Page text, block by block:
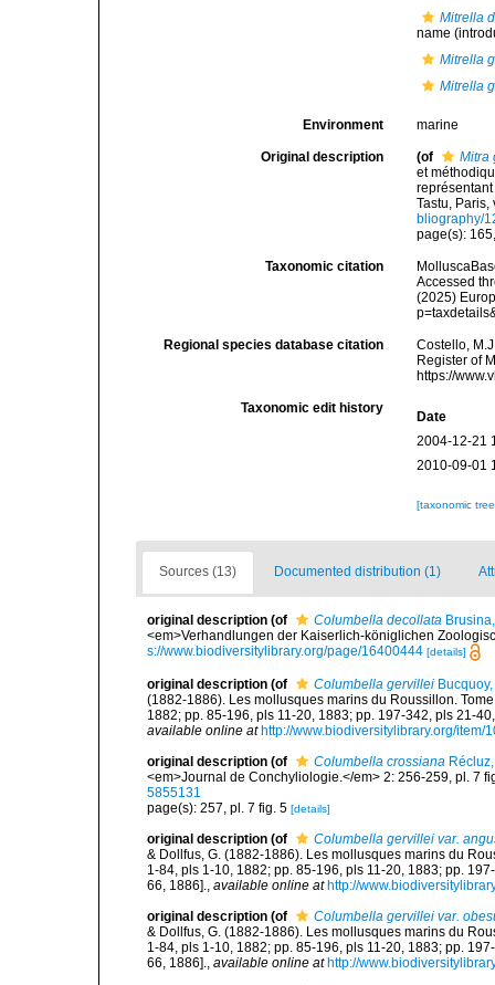
Mitrella
name
Mitrella
Mitrella
Environment marine
Original description (of
Mitra
et
Tastu, Paris,
bliography/
page(s):
Taxonomic citation
Accessed
(2025)
Regional species database citation
Costello,
Register of
https://
Taxonomic edit history
Date
2004-12-21
2010-09-01
[taxonomic
Sources (13) Documented distribution (1)
original description (of Columbella decollata
<em>Verhandlungen der Kaiserlich-königlichen
s://www.biodiversitylibrary.org/page/16400444 [details]
original description (of Columbella gervillei
(1882-1886). Les mollusques marins du Roussillon.
1882; pp. 85-196, pls 11-20, 1883; pp. 197-342, pls 21-
available online at http://www.biodiversitylibrary.org/item/
original description (of Columbella crossiana
<em>Journal de Conchyliologie.</em> 2: 256-259, pl. 7
5855131
page(s): 257, pl. 7 fig. 5 [details]
original description (of
Columbella gervillei var.
& Dollfus, G. (1882-1886). Les mollusques marins du
1-84, pls 1-10, 1882; pp. 85-196, pls 11-20, 1883; pp.
66, 1886]., available online at http://
original description (of
Columbella gervillei var.
& Dollfus, G. (1882-1886). Les mollusques marins du
1-84, pls 1-10, 1882; pp. 85-196, pls 11-20, 1883; pp.
66, 1886]., available online at http://